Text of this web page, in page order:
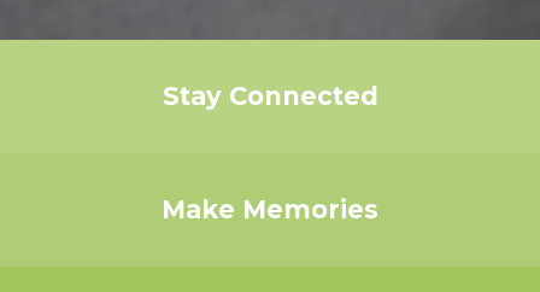
Stay Connected
Make Memories